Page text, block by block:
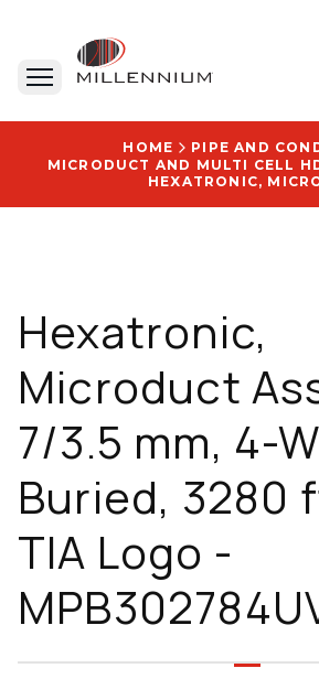
HOME
PIPE AND
MICRODUCT AND MULTI CELL
Hexatronic,
Microduct
7/3.5 mm, 4-
Buried, 3280
TIA Logo -